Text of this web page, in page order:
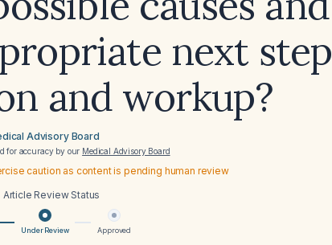
next step
and workup?
Advisory Board
for accuracy by our Medical Advisory Board
caution as content is pending human review
Article Review Status
Under Review Approved